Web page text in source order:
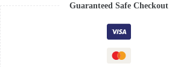
Guaranteed Safe Checkout